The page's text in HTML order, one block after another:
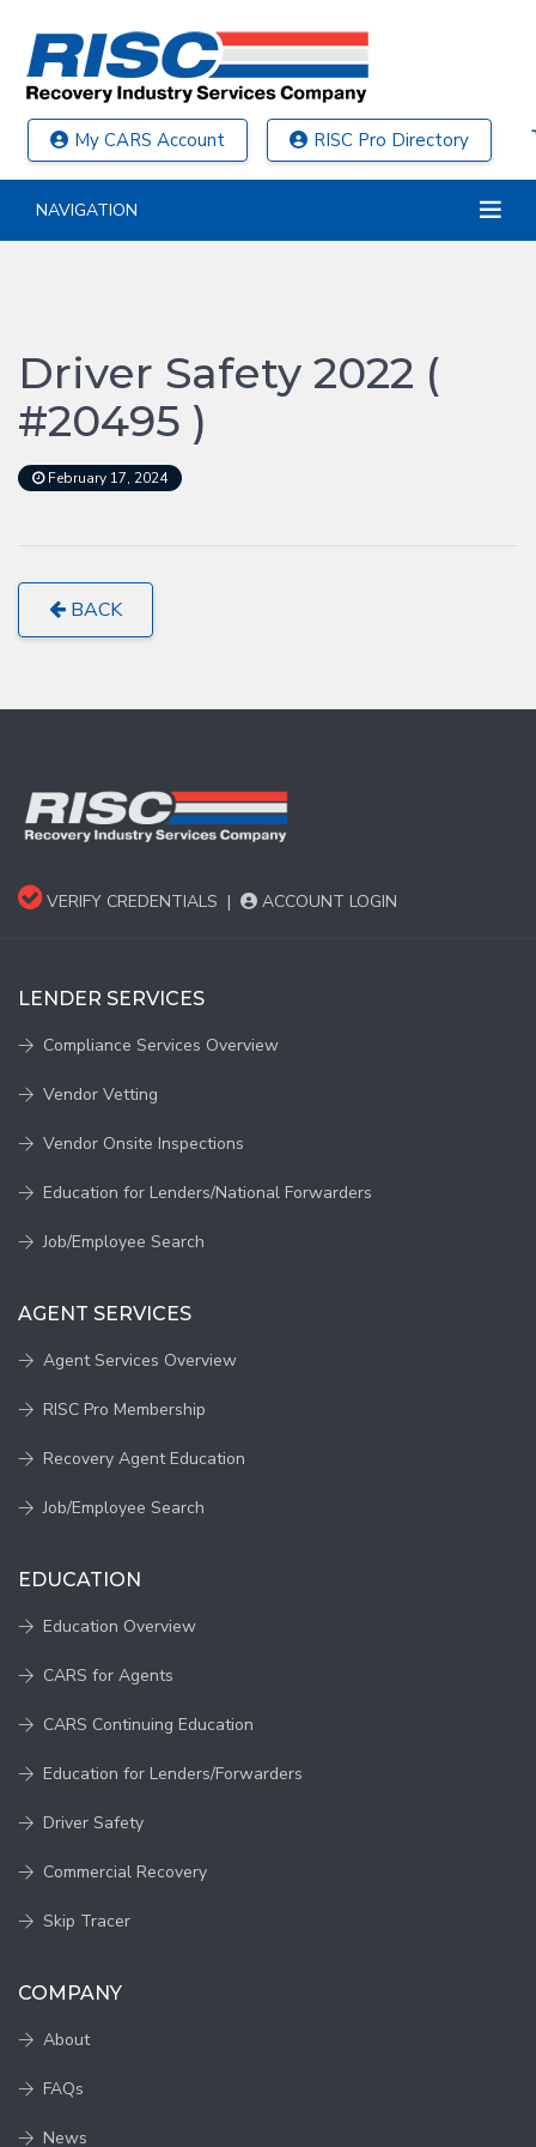
My CARS Account RISC Pro Directory
NAVIGATION
Driver Safety 2022 (
#20495 )
February 17, 2024
BACK
VERIFY CREDENTIALS | ACCOUNT LOGIN
LENDER SERVICES
Compliance Services Overview
Vendor Vetting
Vendor Onsite Inspections
Education for Lenders/National Forwarders
Job/Employee Search
AGENT SERVICES
Agent Services Overview
RISC Pro Membership
Recovery Agent Education
Job/Employee Search
EDUCATION
Education Overview
CARS for Agents
CARS Continuing Education
Education for Lenders/Forwarders
Driver Safety
Commercial Recovery
Skip Tracer
COMPANY
About
FAQs
News